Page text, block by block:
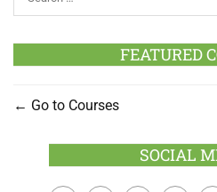
FEATURED
Go to Courses
SOCIAL